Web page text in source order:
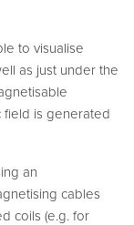
to visualise
as just under the
field is generated
an
cables
coils (e.g. for